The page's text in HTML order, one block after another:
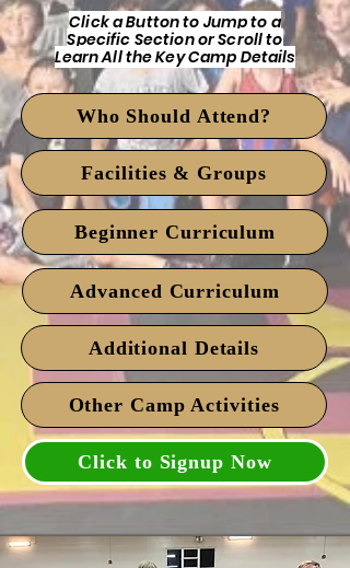
Click a Button to Jump to a
Specific Section or Scroll to
Learn All the Key Camp Details
Who Should Attend?
Facilities & Groups
Beginner Curriculum
Advanced Curriculum
Additional Details
Other Camp Activities
Click to Signup Now